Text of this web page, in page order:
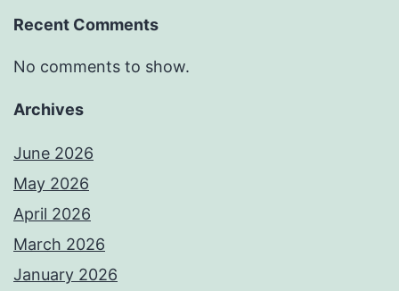
Recent Comments
No comments to show.
Archives
June 2026
May 2026
April 2026
March 2026
January 2026